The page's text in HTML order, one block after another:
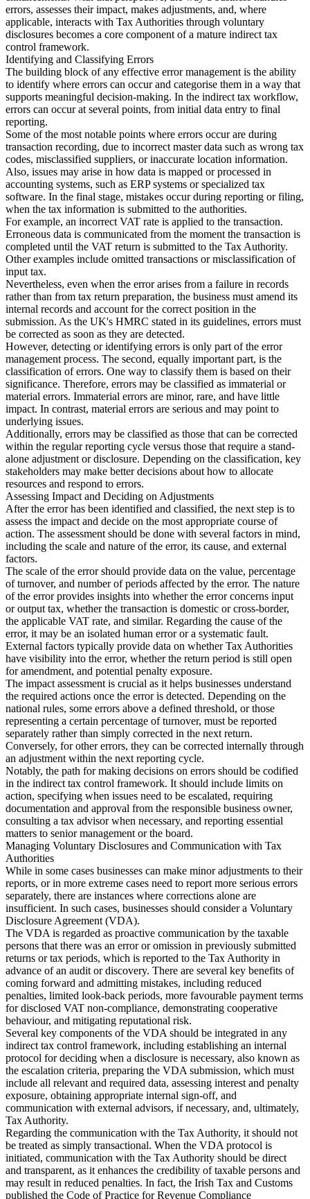
Experts
Our AuthorsBecome a ContributorChoose an Expert
errors, assesses their impact, makes adjustments, and, where
applicable, interacts with Tax Authorities through voluntary
disclosures becomes a core component of a mature indirect tax
control framework.
Identifying and Classifying Errors
The building block of any effective error management is the ability
to identify where errors can occur and categorise them in a way that
supports meaningful decision-making. In the indirect tax workflow,
errors can occur at several points, from initial data entry to final
reporting.
Some of the most notable points where errors occur are during
transaction recording, due to incorrect master data such as wrong tax
codes, misclassified suppliers, or inaccurate location information.
Also, issues may arise in how data is mapped or processed in
accounting systems, such as ERP systems or specialized tax
software. In the final stage, mistakes occur during reporting or filing,
when the tax information is submitted to the authorities.
For example, an incorrect VAT rate is applied to the transaction.
Erroneous data is communicated from the moment the transaction is
completed until the VAT return is submitted to the Tax Authority.
Other examples include omitted transactions or misclassification of
input tax.
Nevertheless, even when the error arises from a failure in records
rather than from tax return preparation, the business must amend its
internal records and account for the correct position in the
submission. As the UK's HMRC stated in its guidelines, errors must
be corrected as soon as they are detected.
However, detecting or identifying errors is only part of the error
management process. The second, equally important part, is the
classification of errors. One way to classify them is based on their
significance. Therefore, errors may be classified as immaterial or
material errors. Immaterial errors are minor, rare, and have little
impact. In contrast, material errors are serious and may point to
underlying issues.
Additionally, errors may be classified as those that can be corrected
within the regular reporting cycle versus those that require a stand-
alone adjustment or disclosure. Depending on the classification, key
stakeholders may make better decisions about how to allocate
resources and respond to errors.
Assessing Impact and Deciding on Adjustments
After the error has been identified and classified, the next step is to
assess the impact and decide on the most appropriate course of
action. The assessment should be done with several factors in mind,
including the scale and nature of the error, its cause, and external
factors.
The scale of the error should provide data on the value, percentage
of turnover, and number of periods affected by the error. The nature
of the error provides insights into whether the error concerns input
or output tax, whether the transaction is domestic or cross-border,
the applicable VAT rate, and similar. Regarding the cause of the
error, it may be an isolated human error or a systematic fault.
External factors typically provide data on whether Tax Authorities
have visibility into the error, whether the return period is still open
for amendment, and potential penalty exposure.
The impact assessment is crucial as it helps businesses understand
the required actions once the error is detected. Depending on the
national rules, some errors above a defined threshold, or those
representing a certain percentage of turnover, must be reported
separately rather than simply corrected in the next return.
Conversely, for other errors, they can be corrected internally through
an adjustment within the next reporting cycle.
Notably, the path for making decisions on errors should be codified
in the indirect tax control framework. It should include limits on
action, specifying when issues need to be escalated, requiring
documentation and approval from the responsible business owner,
consulting a tax advisor when necessary, and reporting essential
matters to senior management or the board.
Managing Voluntary Disclosures and Communication with Tax
Authorities
While in some cases businesses can make minor adjustments to their
reports, or in more extreme cases need to report more serious errors
separately, there are instances where corrections alone are
insufficient. In such cases, businesses should consider a Voluntary
Disclosure Agreement (VDA).
The VDA is regarded as proactive communication by the taxable
persons that there was an error or omission in previously submitted
returns or tax periods, which is reported to the Tax Authority in
advance of an audit or discovery. There are several key benefits of
coming forward and admitting mistakes, including reduced
penalties, limited look-back periods, more favourable payment terms
for disclosed VAT non-compliance, demonstrating cooperative
behaviour, and mitigating reputational risk.
Several key components of the VDA should be integrated in any
indirect tax control framework, including establishing an internal
protocol for deciding when a disclosure is necessary, also known as
the escalation criteria, preparing the VDA submission, which must
include all relevant and required data, assessing interest and penalty
exposure, obtaining appropriate internal sign-off, and
communication with external advisors, if necessary, and, ultimately,
Tax Authority.
Regarding the communication with the Tax Authority, it should not
be treated as simply transactional. When the VDA protocol is
initiated, communication with the Tax Authority should be direct
and transparent, as it enhances the credibility of taxable persons and
may result in reduced penalties. In fact, the Irish Tax and Customs
published the Code of Practice for Revenue Compliance